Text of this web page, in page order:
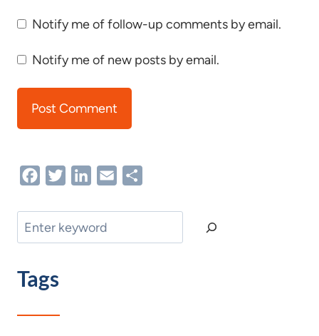
Notify me of follow-up comments by email.
Notify me of new posts by email.
FacebookTwitterLinkedIn
Email
Search
Tags